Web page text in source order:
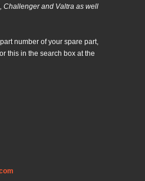
Challenger and Valtra as well
number of your spare part,
this in the search box at the